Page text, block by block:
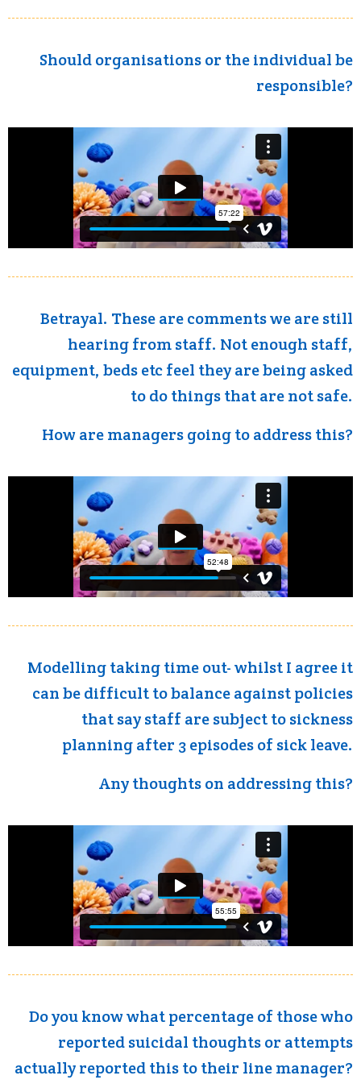
Should organisations or the individual be
responsible?
Betrayal. These are comments we are still
hearing from staff. Not enough staff,
equipment, beds etc feel they are being asked
to do things that are not safe.
How are managers going to address this?
Modelling taking time out- whilst I agree it
can be difficult to balance against policies
that say staff are subject to sickness
planning after 3 episodes of sick leave.
Any thoughts on addressing this?
Do you know what percentage of those who
reported suicidal thoughts or attempts
actually reported this to their line manager?